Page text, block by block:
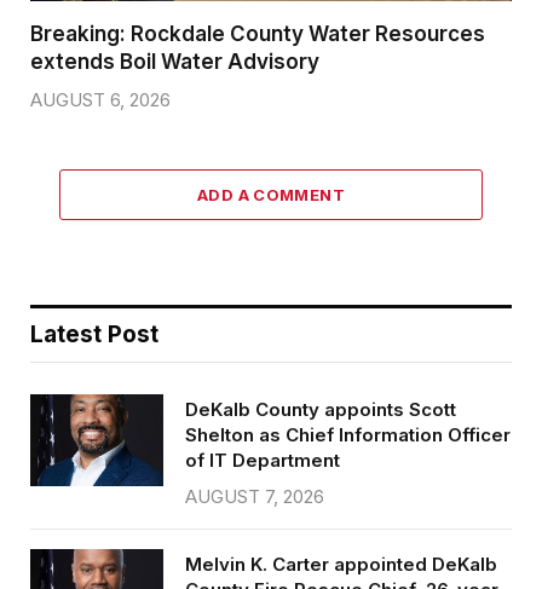
Breaking: Rockdale County Water Resources
extends Boil Water Advisory
AUGUST 6, 2026
ADD A COMMENT
Latest Post
DeKalb County appoints Scott
Shelton as Chief Information Officer
of IT Department
AUGUST 7, 2026
Melvin K. Carter appointed DeKalb